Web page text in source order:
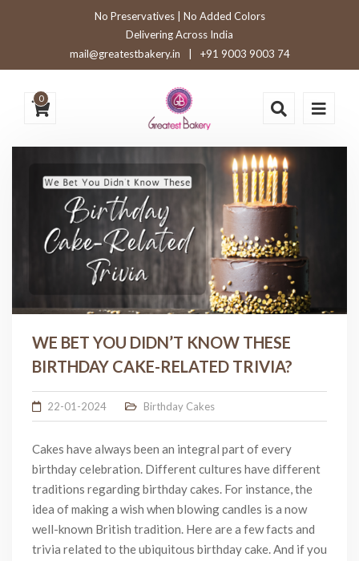
No Preservatives | No Added Colors
Delivering Across India
mail@greatestbakery.in
+91 9003 9003 74
0
WE BET YOU DIDN’T KNOW THESE
BIRTHDAY CAKE-RELATED TRIVIA?
22-01-2024 Birthday Cakes
Cakes have always been an integral part of every
birthday celebration. Different cultures have different
traditions regarding birthday cakes. For instance, the
idea of making a wish when blowing candles is a now
well-known British tradition. Here are a few facts and
trivia related to the ubiquitous birthday cake. And if you